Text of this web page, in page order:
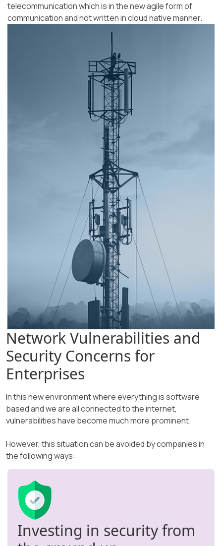
telecommunication which is in the new agile form of
communication and not written in cloud native manner.
Network Vulnerabilities and
Security Concerns for
Enterprises
In this new environment where everything is software
based and we are all connected to the internet,
vulnerabilities have become much more prominent.
However, this situation can be avoided by companies in
the following ways:
Investing in security from